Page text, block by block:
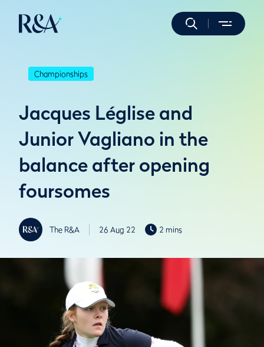
Championships
Jacques Léglise and
Junior Vagliano in the
balance after opening
foursomes
The R&A 26 Aug 22 2 mins